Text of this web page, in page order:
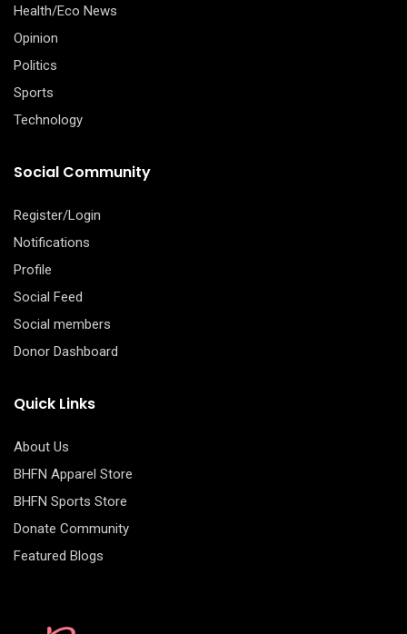
Health/Eco News
Opinion
Politics
Sports
Technology
Social Community
Register/Login
Notifications
Profile
Social Feed
Social members
Donor Dashboard
Quick Links
About Us
BHFN Apparel Store
BHFN Sports Store
Donate Community
Featured Blogs